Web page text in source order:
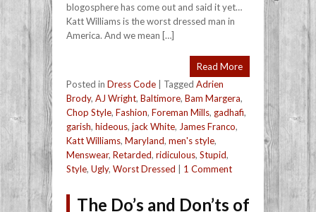
blogosphere has come out and said it yet…
Katt Williams is the worst dressed man in
America. And we mean […]
Read More
Posted in Dress Code Tagged Adrien
Brody, AJ Wright, Baltimore, Bam Margera,
Chop Style, Fashion, Foreman Mills, gadhafi,
garish, hideous, jack White, James Franco,
Katt Williams, Maryland, men's style,
Menswear, Retarded, ridiculous, Stupid,
Style, Ugly, Worst Dressed 1 Comment
The Do’s and Don’ts of